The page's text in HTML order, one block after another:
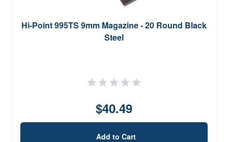
Hi-Point 995TS 9mm Magazine - 20 Round Black
Steel
$40.49
Add to Cart